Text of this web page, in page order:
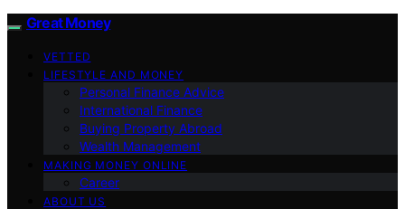
Great Money
VETTED
LIFESTYLE AND MONEY
Personal Finance Advice
International Finance
Buying Property Abroad
Wealth Management
MAKING MONEY ONLINE
Career
ABOUT US